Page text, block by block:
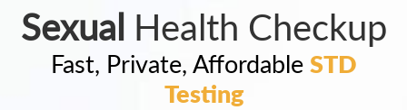
Sexual Health Checkup
Fast, Private, Affordable STD
Testing